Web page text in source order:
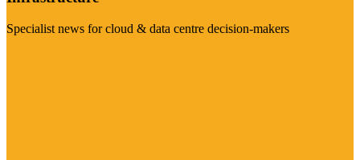
Specialist news for cloud & data centre decision-makers